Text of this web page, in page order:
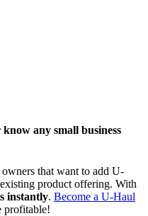
any small business
that want to add U-
product offering. With
instantly. Become a U-Haul
profitable!